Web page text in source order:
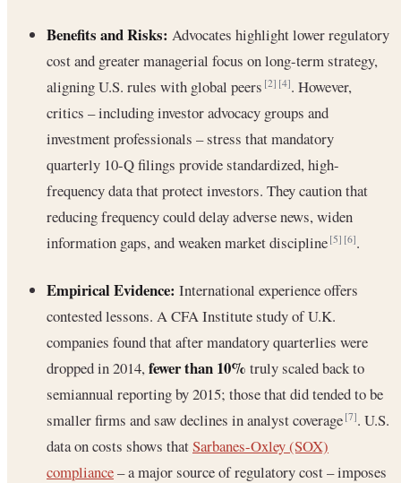
Benefits and Risks: Advocates highlight lower regulatory
cost and greater managerial focus on long-term strategy,
aligning U.S. rules with global peers[2] [4]. However,
critics – including investor advocacy groups and
investment professionals – stress that mandatory
quarterly 10-Q filings provide standardized, high-
frequency data that protect investors. They caution that
reducing frequency could delay adverse news, widen
information gaps, and weaken market discipline[5] [6].
Empirical Evidence: International experience offers
contested lessons. A CFA Institute study of U.K.
companies found that after mandatory quarterlies were
dropped in 2014,fewer than 10% truly scaled back to
semiannual reporting by 2015; those that did tended to be
smaller firms and saw declines in analyst coverage[7]. U.S.
data on costs shows thatSarbanes-Oxley (SOX)
compliance– a major source of regulatory cost – imposes